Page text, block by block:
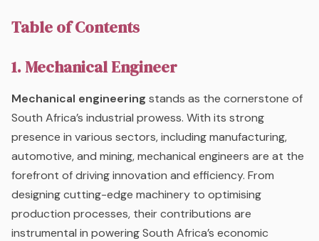
Table of Contents
1. Mechanical Engineer
Mechanical engineering stands as the cornerstone of
South Africa’s industrial prowess. With its strong
presence in various sectors, including manufacturing,
automotive, and mining, mechanical engineers are at the
forefront of driving innovation and efficiency. From
designing cutting-edge machinery to optimising
production processes, their contributions are
instrumental in powering South Africa’s economic